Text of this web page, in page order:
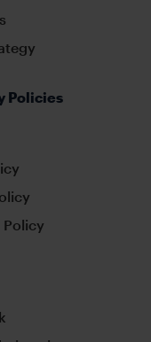
Policies
Policy